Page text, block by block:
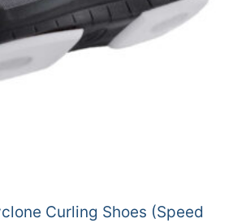
Curling Shoes (Speed